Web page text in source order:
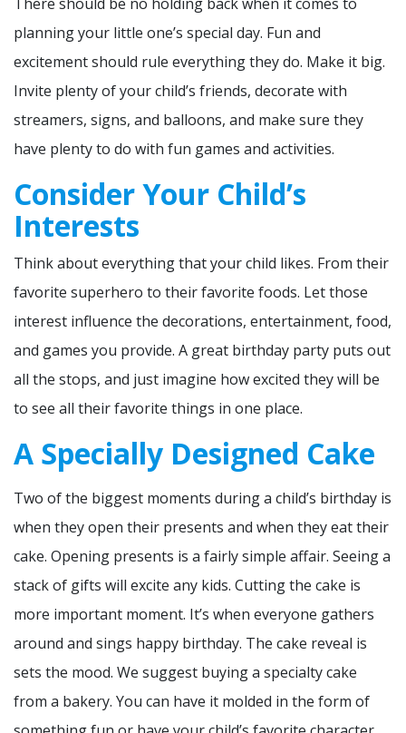
planning your little one’s special day. Fun and
excitement should rule everything they do. Make it big.
Invite plenty of your child’s friends, decorate with
streamers, signs, and balloons, and make sure they
have plenty to do with fun games and activities.
Consider Your Child’s
Interests
Think about everything that your child likes. From their
favorite superhero to their favorite foods. Let those
interest influence the decorations, entertainment, food,
and games you provide. A great birthday party puts out
all the stops, and just imagine how excited they will be
to see all their favorite things in one place.
A Specially Designed Cake
Two of the biggest moments during a child’s birthday is
when they open their presents and when they eat their
cake. Opening presents is a fairly simple affair. Seeing a
stack of gifts will excite any kids. Cutting the cake is
more important moment. It’s when everyone gathers
around and sings happy birthday. The cake reveal is
sets the mood. We suggest buying a specialty cake
from a bakery. You can have it molded in the form of